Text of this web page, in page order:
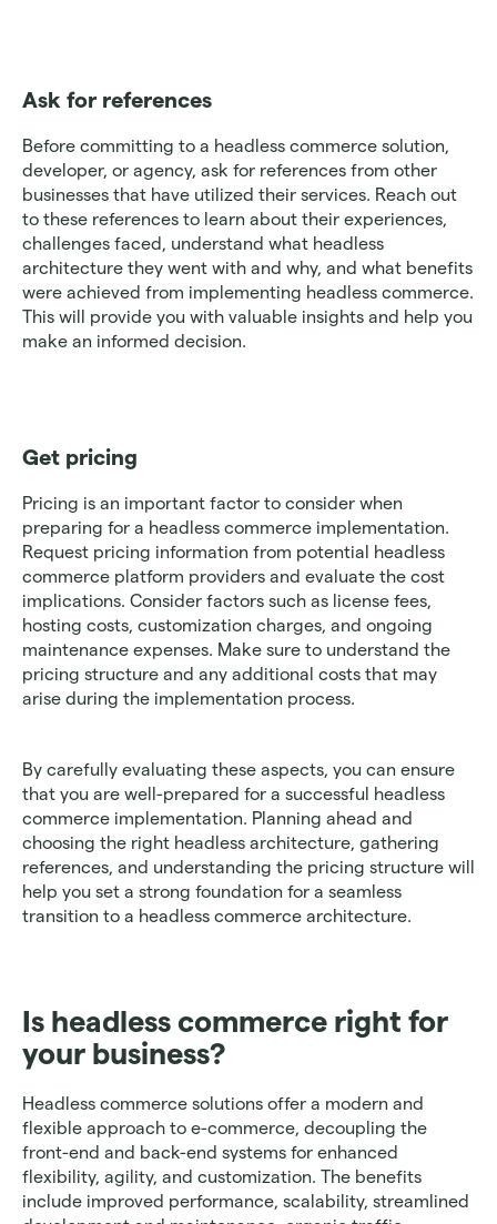
Ask for references
Before committing to a headless commerce solution,
developer, or agency, ask for references from other
businesses that have utilized their services. Reach out
to these references to learn about their experiences,
challenges faced, understand what headless
architecture they went with and why, and what benefits
were achieved from implementing headless commerce.
This will provide you with valuable insights and help you
make an informed decision.
Get pricing
Pricing is an important factor to consider when
preparing for a headless commerce implementation.
Request pricing information from potential headless
commerce platform providers and evaluate the cost
implications. Consider factors such as license fees,
hosting costs, customization charges, and ongoing
maintenance expenses. Make sure to understand the
pricing structure and any additional costs that may
arise during the implementation process.
By carefully evaluating these aspects, you can ensure
that you are well-prepared for a successful headless
commerce implementation. Planning ahead and
choosing the right headless architecture, gathering
references, and understanding the pricing structure will
help you set a strong foundation for a seamless
transition to a headless commerce architecture.
Is headless commerce right for
your business?
Headless commerce solutions offer a modern and
flexible approach to e-commerce, decoupling the
front-end and back-end systems for enhanced
flexibility, agility, and customization. The benefits
include improved performance, scalability, streamlined